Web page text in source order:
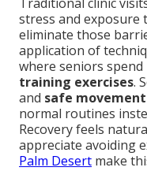
stress and exposure
eliminate those
application of
where seniors
training exercises.
and safe
normal routines
Recovery feels
appreciate avoiding
Palm Desert make